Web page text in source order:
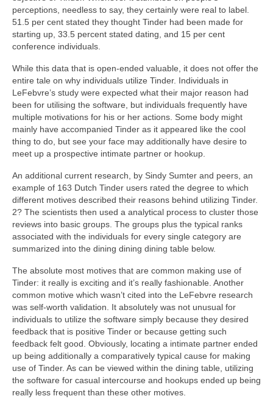
perceptions, needless to say, they certainly were real to label.
51.5 per cent stated they thought Tinder had been made for
starting up, 33.5 percent stated dating, and 15 per cent
conference individuals.
While this data that is open-ended valuable, it does not offer the
entire tale on why individuals utilize Tinder. Individuals in
LeFebvre’s study were expected what their major reason had
been for utilising the software, but individuals frequently have
multiple motivations for his or her actions. Some body might
mainly have accompanied Tinder as it appeared like the cool
thing to do, but see your face may additionally have desire to
meet up a prospective intimate partner or hookup.
An additional current research, by Sindy Sumter and peers, an
example of 163 Dutch Tinder users rated the degree to which
different motives described their reasons behind utilizing Tinder.
2? The scientists then used a analytical process to cluster those
reviews into basic groups. The groups plus the typical ranks
associated with the individuals for every single category are
summarized into the dining dining dining table below.
The absolute most motives that are common making use of
Tinder: it really is exciting and it’s really fashionable. Another
common motive which wasn’t cited into the LeFebvre research
was self-worth validation. It absolutely was not unusual for
individuals to utilize the software simply because they desired
feedback that is positive Tinder or because getting such
feedback felt good. Obviously, locating a intimate partner ended
up being additionally a comparatively typical cause for making
use of Tinder. As can be viewed within the dining table, utilizing
the software for casual intercourse and hookups ended up being
really less frequent than these other motives.